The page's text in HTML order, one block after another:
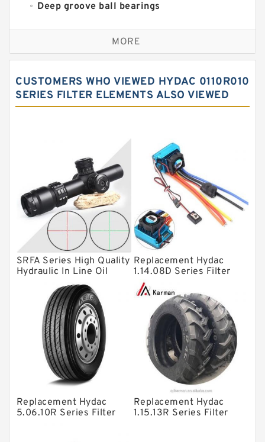
Deep groove ball bearings
Self aligning ball bearings
Cylindrical roller bearings
Needle roller bearings
Angular contact ball bearings
Thrust roller bearings
Bearing units
Linear bearings
Knowledge Center
Spherical Roller Bearing
Plain Bearings
Directional Valves
Solenoid Directional Valves
Vane Pumps
Product
Gear Pumps
Piston Pumps
Other Pumps
MORE
CUSTOMERS WHO VIEWED HYDAC 0110R010
SERIES FILTER ELEMENTS ALSO VIEWED
SRFA Series High Quality
Hydraulic In Line Oil
Filter SRFA-25x10F-C
Replacement Hydac
1.14.08D Series Filter
Elements
Replacement Hydac
5.06.10R Series Filter
Replacement Hydac
1.15.13R Series Filter